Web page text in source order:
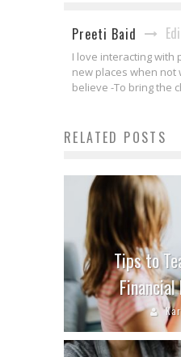
Preeti Baid
I love interacting with
new places when not
believe -To bring the
RELATED POSTS
Tips to